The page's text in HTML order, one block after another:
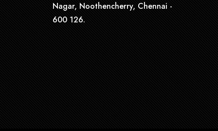
Nagar, Noothencherry, Chennai -
600 126.